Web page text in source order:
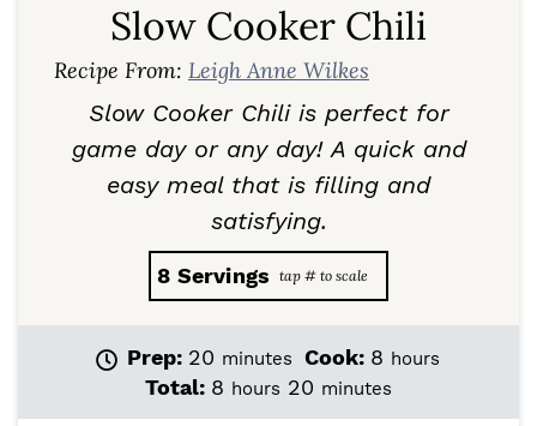
Slow Cooker Chili
Recipe From: Leigh Anne Wilkes
Slow Cooker Chili is perfect for
game day or any day! A quick and
easy meal that is filling and
satisfying.
8 Servings
Prep: 20 m
i
minutes Cook: 8 h
o
hours
Total: 8 hhours 20 m
minutes